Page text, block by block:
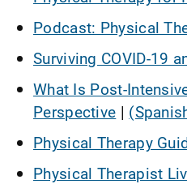
Podcast: Physical
Surviving COVID-19
What Is Post-
Perspective |
Physical Therapy
Physical Therapist